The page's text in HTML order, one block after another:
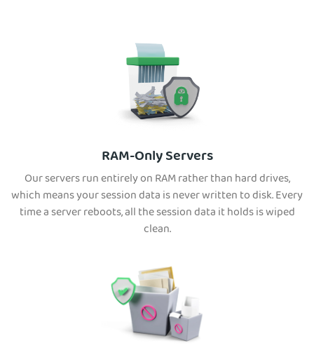
RAM-Only Servers
Our servers run entirely on RAM rather than hard drives,
which means your session data is never written to disk. Every
time a server reboots, all the session data it holds is wiped
clean.